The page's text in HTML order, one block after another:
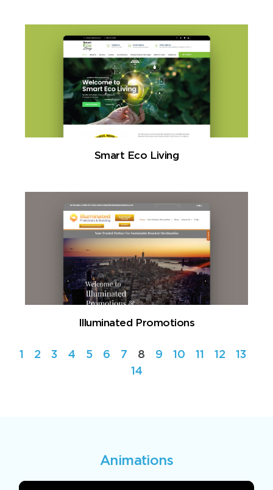
Smart Eco Living
Illuminated Promotions
1 2 3 4 5 6 7 8 9 10 11 12
13
14
Animations